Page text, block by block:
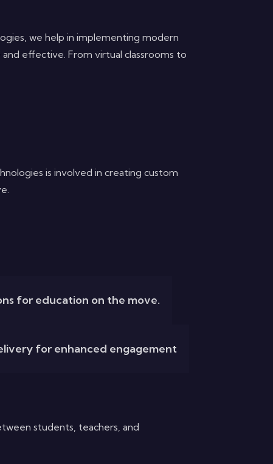
we help in implementing modern
effective. From virtual classrooms to
is involved in creating custom
for education on the move.
for enhanced engagement
students, teachers, and